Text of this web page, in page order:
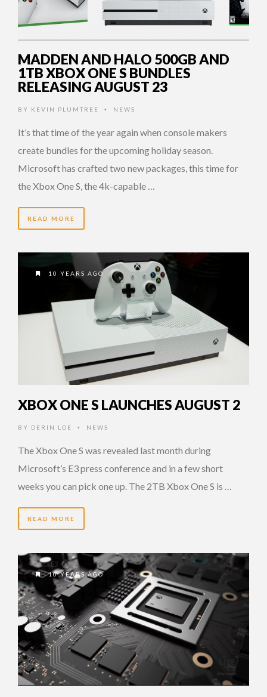
MADDEN AND HALO 500GB AND
1TB XBOX ONE S BUNDLES
RELEASING AUGUST 23
BY KEVIN PLUMTREE • NEWS
It’s that time of the year again when console makers
create bundles for the upcoming holiday season.
Microsoft has crafted two new packages, this time for
the Xbox One S, the 4k-capable …
READ MORE
10 YEARS AGO
XBOX ONE S LAUNCHES AUGUST 2
BY DERIN LOE • NEWS
The Xbox One S was revealed last month during
Microsoft’s E3 press conference and in a few short
weeks you can pick one up. The 2TB Xbox One S is …
READ MORE
10 YEARS AGO